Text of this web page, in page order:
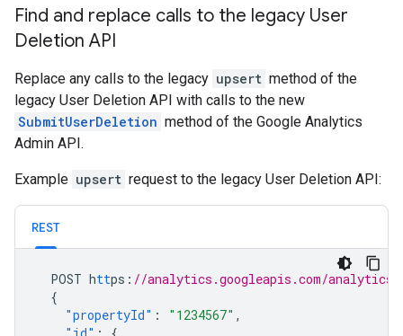
Find and replace calls to the legacy User
Deletion API
Replace any calls to the legacy upsert method of the
legacy User Deletion API with calls to the new
SubmitUserDeletion method of the Google Analytics
Admin API.
Example upsert request to the legacy User Deletion API:
REST
POST https : //analytics.googleapis.com/analytics/
{
"propertyId" : "1234567" ,